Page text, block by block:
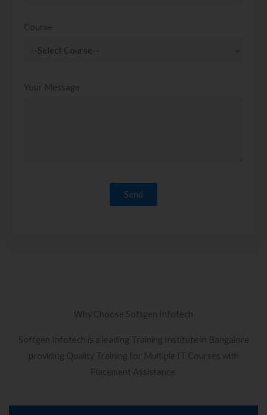
Course
Your Message
Why Choose Softgen Infotech
Softgen Infotech is a leading Training Institute in Bangalore
providing Quality Training for Multiple IT Courses with
Placement Assistance.